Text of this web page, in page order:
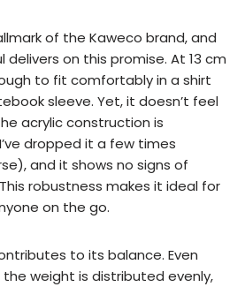
of the Kaweco brand, and
delivers on this promise. At 13 cm
to fit comfortably in a shirt
sleeve. Yet, it doesn’t feel
acrylic construction is
dropped it a few times
and it shows no signs of
robustness makes it ideal for
on the go.
to its balance. Even
weight is distributed evenly,